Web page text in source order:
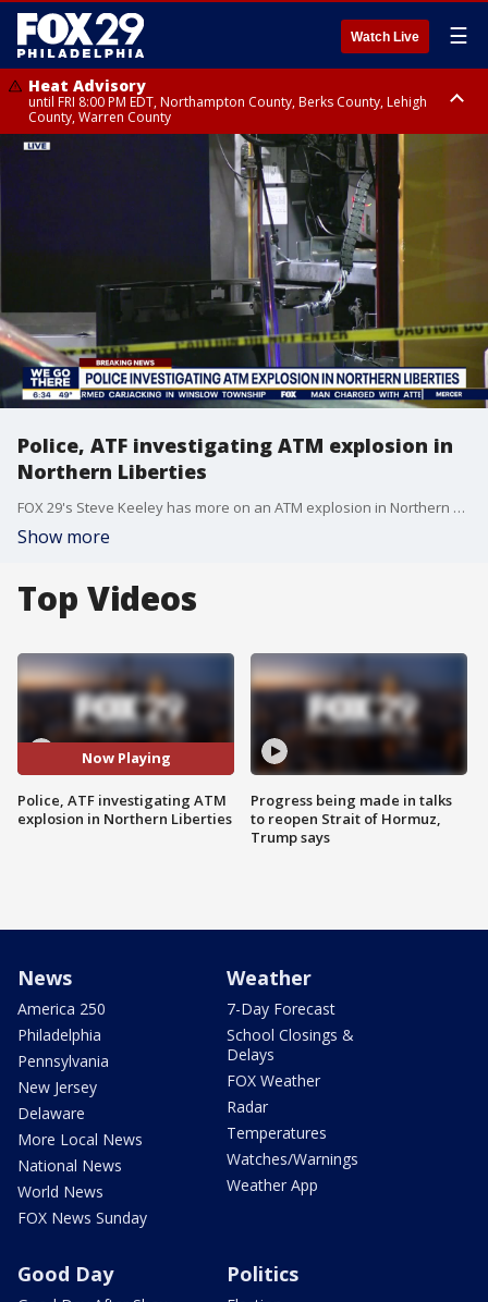
Watch Live ☰
Heat Advisory
until FRI 8:00 PM EDT, Northampton County, Berks County, Lehigh
County, Warren County
Heat Advisory
until SAT 8:00 PM EDT, Eastern Chester County, Western Chester County,
Eastern Montgomery County, Upper Bucks County, Philadelphia County,
Western Montgomery County, Delaware County, Lower Bucks County,
Somerset County, Southeastern Burlington County, Hunterdon County,
Camden County, Gloucester County, Northwestern Burlington County,
Mercer County, Ocean County, New Castle County
Police, ATF investigating ATM explosion in
Northern Liberties
FOX 29's Steve Keeley has more on an ATM explosion in Northern Liberties.
Show more
Top Videos
Now Playing
Police, ATF investigating ATM
explosion in Northern Liberties
Progress being made in talks
to reopen Strait of Hormuz,
Trump says
News
America 250
Philadelphia
Pennsylvania
New Jersey
Delaware
More Local News
National News
World News
FOX News Sunday
Weather
7-Day Forecast
School Closings &
Delays
FOX Weather
Radar
Temperatures
Watches/Warnings
Weather App
Good Day Politics